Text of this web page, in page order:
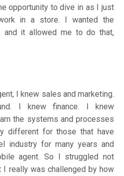
opportunity to dive in as I just
in a store. I wanted the
it allowed me to do that,
I knew sales and marketing.
I knew finance. I knew
the systems and processes
different for those that have
industry for many years and
agent. So I struggled not
really was challenged by how